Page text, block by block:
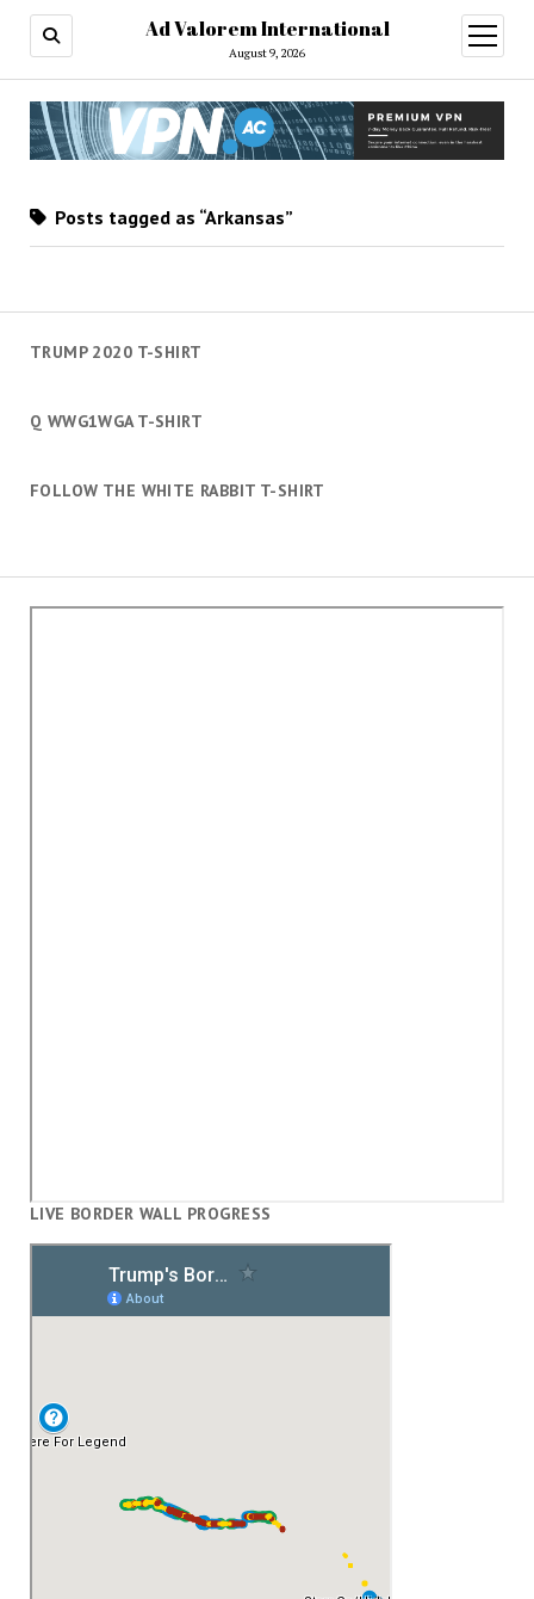
Ad Valorem International
August 9, 2026
open
menu
TRUMP 2020 T-SHIRT
Q WWG1WGA T-SHIRT
FOLLOW THE WHITE RABBIT T-SHIRT
Posts tagged as “Arkansas”
LIVE BORDER WALL PROGRESS